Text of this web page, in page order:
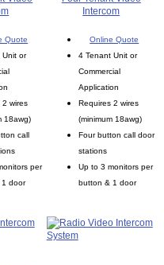
Quote
Unit or
2 wires
18awg)
call
per
door
Intercom
Online Quote
4 Tenant Unit or
Commercial
Application
Requires 2 wires
(minimum 18awg)
Four button call door
stations
Up to 3 monitors per
button & 1 door